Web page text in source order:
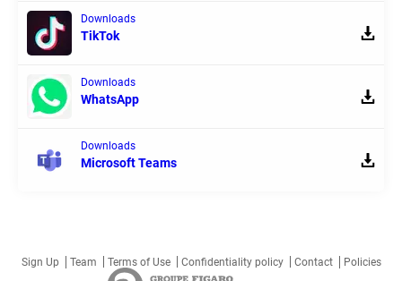
Downloads
TikTok
Downloads
WhatsApp
Downloads
Microsoft Teams
Sign Up Team Terms of Use Confidentiality policy Contact Policies